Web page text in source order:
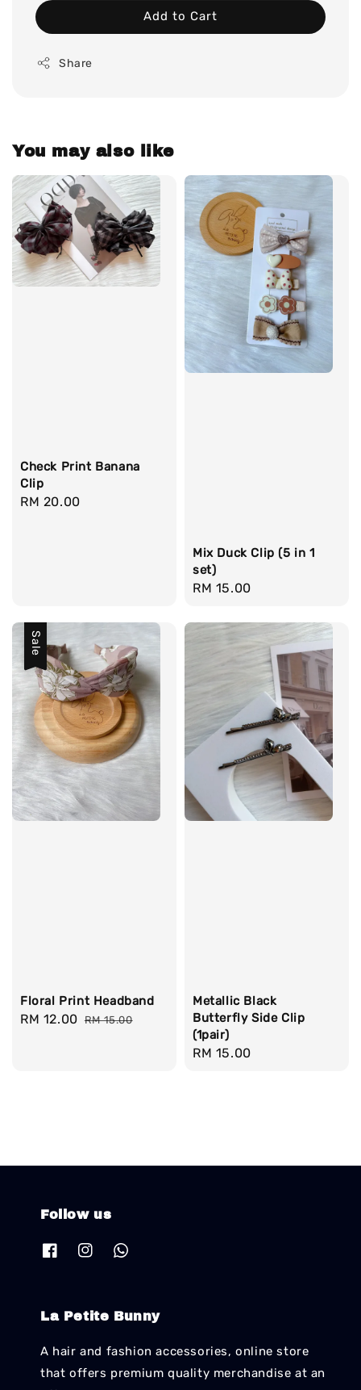
Add to Cart
Share
You may also like
Check Print Banana
Clip
Regular
RM 20.00
Mix Duck Clip (5 in 1
set)
Regular
RM 15.00
Sale
Floral Print Headband
Sale
RM 12.00 Regular
RM 15.00
Metallic Black
Butterfly Side Clip
(1pair)
Regular
RM 15.00
Follow us
La Petite Bunny
A hair and fashion accessories, online store
that offers premium quality merchandise at an